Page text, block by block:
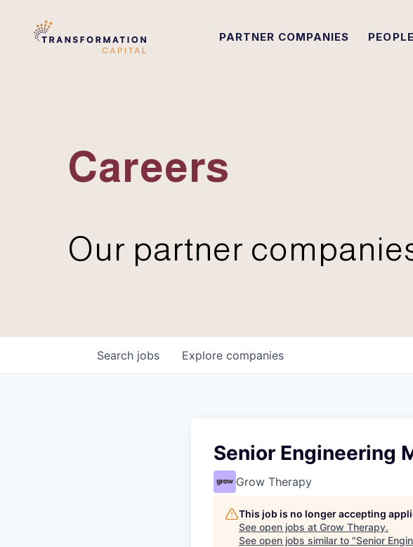
PARTNER COMPANIES PEOPLE
Careers
Our partner
Search jobs Explore companies
Senior Engineering
Grow Therapy
This job is no longer accepting
See open jobs at Grow Therapy.
See open jobs similar to "Senior